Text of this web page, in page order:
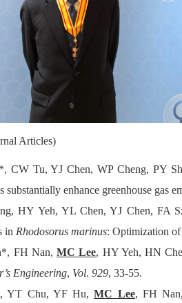
Articles)
CW Tu, YJ Chen, WP Cheng, PY
substantially enhance greenhouse gas
HY Yeh, YL Chen, YJ Chen, FA
in Rhodosorus marinus: Optimization
FH Nan,MC Lee, HY Yeh, HN
Engineering, Vol. 929, 33-55.
YT Chu, YF Hu,MC Lee, FH